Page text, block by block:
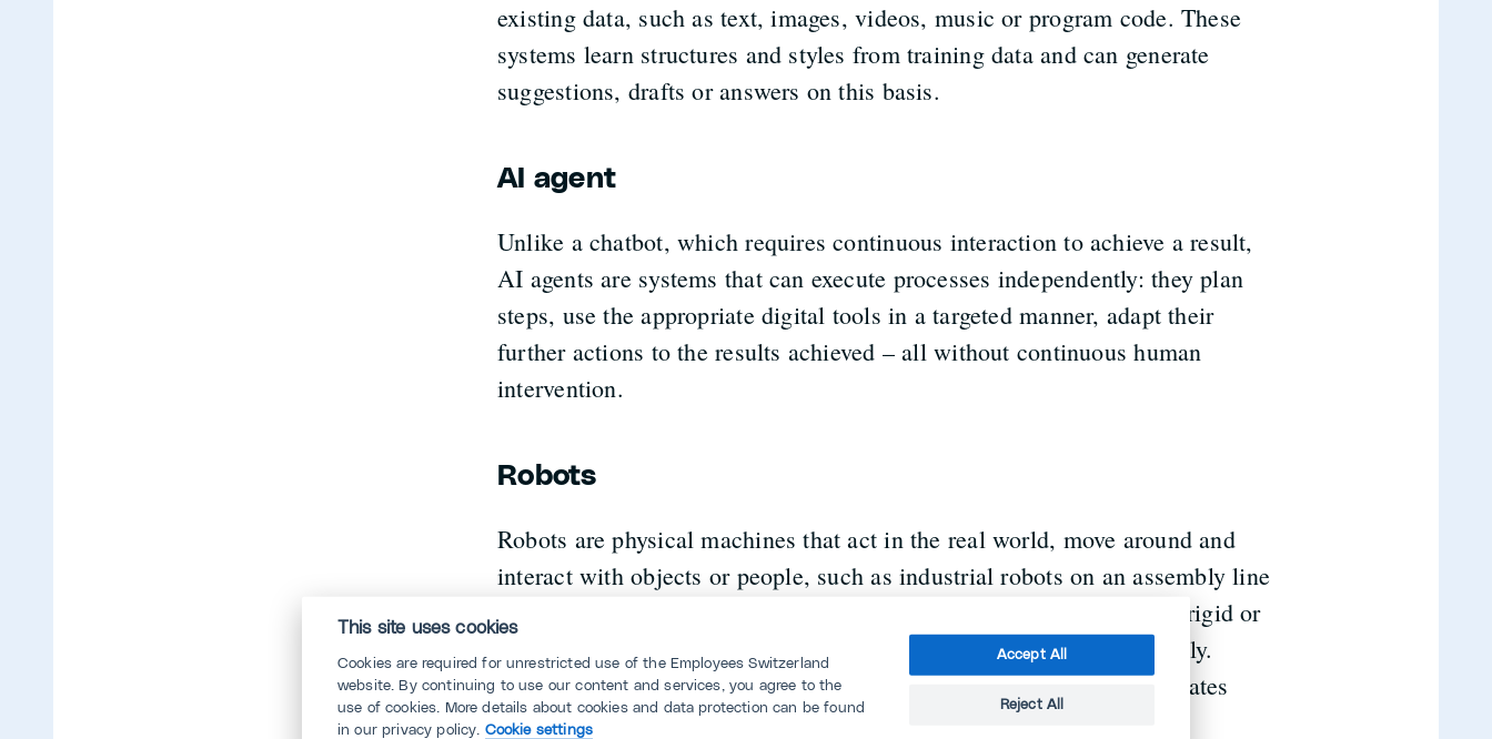
existing data, such as text, images, videos, music or program code. These
systems learn structures and styles from training data and can generate
suggestions, drafts or answers on this basis.
AI agent
Unlike a chatbot, which requires continuous interaction to achieve a result,
AI agents are systems that can execute processes independently: they plan
steps, use the appropriate digital tools in a targeted manner, adapt their
further actions to the results achieved – all without continuous human
intervention.
Robots
Robots are physical machines that act in the real world, move around and
interact with objects or people, such as industrial robots on an assembly line
or service robots in logistics. They can be programmed to be purely rigid or
can also use AI to recognise their environment and react more flexibly.
Generative AI, on the other hand, remains purely software and generates
digital content instead of physical movements.
This site uses cookies
Cookies are required for unrestricted use of the Employees Switzerland
website. By continuing to use our content and services, you agree to the
use of cookies. More details about cookies and data protection can be found
in our privacy policy. Cookie settings
Accept All
Reject All